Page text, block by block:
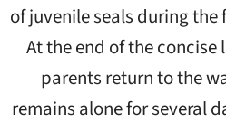
of juvenile seals during
At the end of the
parents return to the
remains alone for several